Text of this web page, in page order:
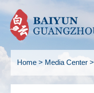
Home> Media Center>